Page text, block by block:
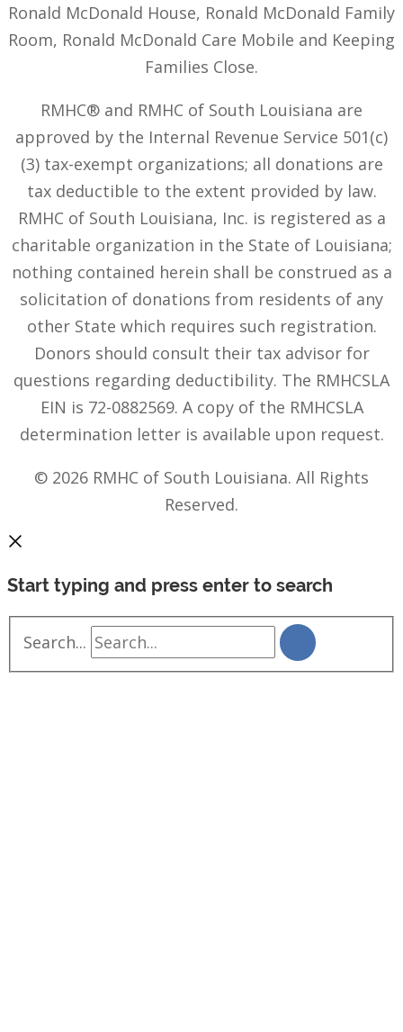
Ronald McDonald House, Ronald McDonald Family
Room, Ronald McDonald Care Mobile and Keeping
Families Close.
RMHC® and RMHC of South Louisiana are
approved by the Internal Revenue Service 501(c)
(3) tax-exempt organizations; all donations are
tax deductible to the extent provided by law.
RMHC of South Louisiana, Inc. is registered as a
charitable organization in the State of Louisiana;
nothing contained herein shall be construed as a
solicitation of donations from residents of any
other State which requires such registration.
Donors should consult their tax advisor for
questions regarding deductibility. The RMHCSLA
EIN is 72-0882569. A copy of the RMHCSLA
determination letter is available upon request.
© 2026 RMHC of South Louisiana. All Rights
Reserved.
Start typing and press enter to search
Search...